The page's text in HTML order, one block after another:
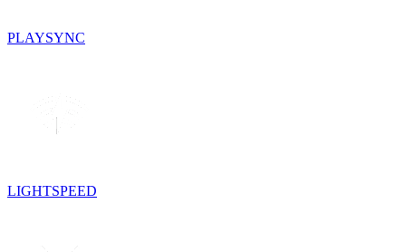
PLAYSYNC
LIGHTSPEED